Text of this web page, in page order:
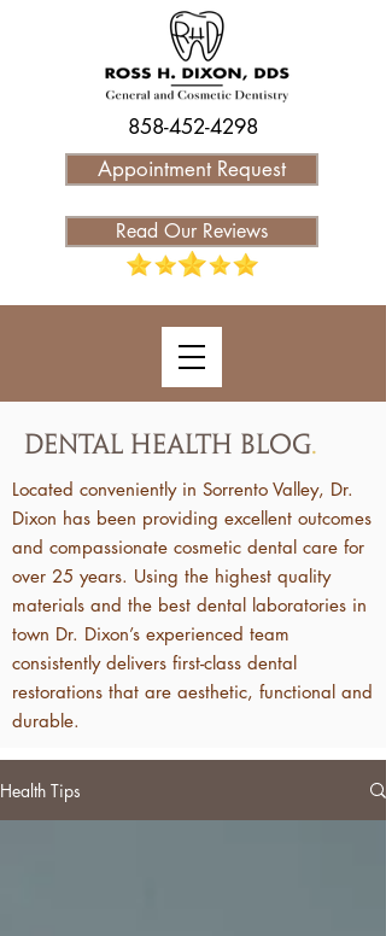
Appointment Request
858-452-4298
Read Our Reviews
Dental Health Blog.
Located conveniently in Sorrento Valley, Dr.
Dixon has been providing excellent outcomes
and compassionate cosmetic dental care for
over 25 years. Using the highest quality
materials and the best dental laboratories in
town Dr. Dixon’s experienced team
consistently delivers first-class dental
restorations that are aesthetic, functional and
durable.
Health Tips